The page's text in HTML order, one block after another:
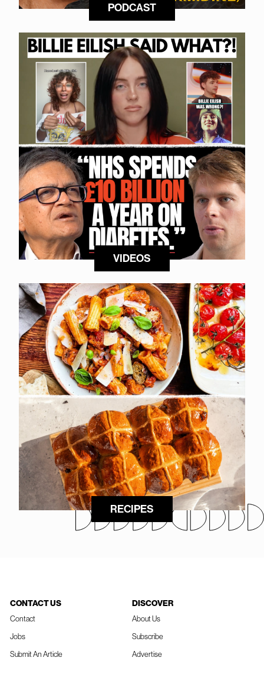
PODCAST
VIDEOS
RECIPES
CONTACT US
Contact
Jobs
Submit An Article
DISCOVER
About Us
Subscribe
Advertise